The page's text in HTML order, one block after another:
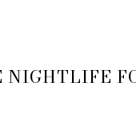
NIGHTLIFE